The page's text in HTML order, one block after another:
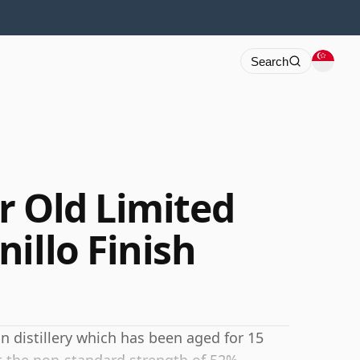
Search
Old Limited
Finish
distillery which has been aged for 15